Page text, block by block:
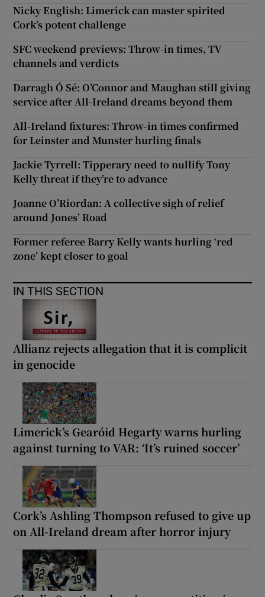
Nicky English: Limerick can master spirited
Cork’s potent challenge
SFC weekend previews: Throw-in times, TV
channels and verdicts
Darragh Ó Sé: O’Connor and Maughan still giving
service after All-Ireland dreams beyond them
All-Ireland fixtures: Throw-in times confirmed
for Leinster and Munster hurling finals
Jackie Tyrrell: Tipperary need to nullify Tony
Kelly threat if they’re to advance
Joanne O’Riordan: A collective sigh of relief
around Jones’ Road
Former referee Barry Kelly wants hurling ‘red
zone’ kept closer to goal
IN THIS SECTION
Allianz rejects allegation that it is complicit
in genocide
Limerick’s Gearóid Hegarty warns hurling
against turning to VAR: ‘It’s ruined soccer’
Cork’s Ashling Thompson refused to give up
on All-Ireland dream after horror injury